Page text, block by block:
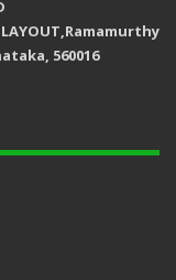
LAYOUT,Ramamurthy
560016